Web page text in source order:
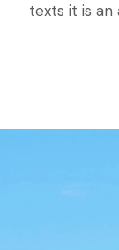
texts it is an